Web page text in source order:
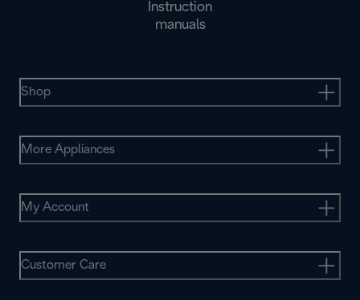
Instruction
manuals
Shop
More Appliances
My Account
Customer Care